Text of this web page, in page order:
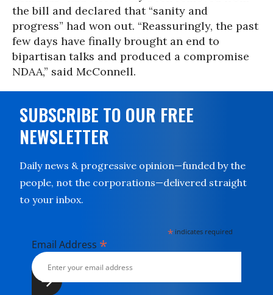
the bill and declared that “sanity and
progress” had won out. “Reassuringly, the past
few days have finally brought an end to
bipartisan talks and produced a compromise
NDAA,” said McConnell.
SUBSCRIBE TO OUR FREE
NEWSLETTER
Daily news & progressive opinion—funded by the
people, not the corporations—delivered straight
to your inbox.
* indicates required
Email Address *